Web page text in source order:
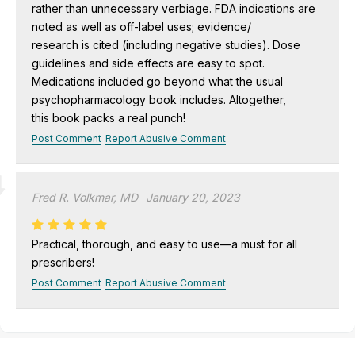
rather than unnecessary verbiage. FDA indications are
noted as well as off-label uses; evidence/
research is cited (including negative studies). Dose
guidelines and side effects are easy to spot.
Medications included go beyond what the usual
psychopharmacology book includes. Altogether,
this book packs a real punch!
Post Comment Report Abusive Comment
Fred R. Volkmar, MD January 20, 2023
Practical, thorough, and easy to use—a must for all
prescribers!
Post Comment Report Abusive Comment